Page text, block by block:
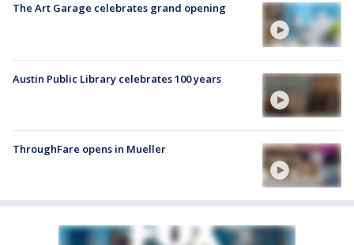
The Art Garage celebrates grand opening
Austin Public Library celebrates 100 years
ThroughFare opens in Mueller